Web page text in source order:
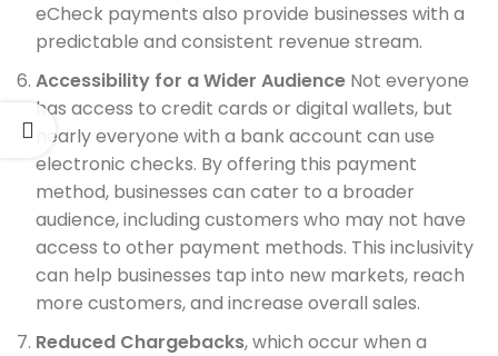
eCheck payments also provide businesses with a
predictable and consistent revenue stream.
Accessibility for a Wider Audience Not everyone
has access to credit cards or digital wallets, but
nearly everyone with a bank account can use
electronic checks. By offering this payment
method, businesses can cater to a broader
audience, including customers who may not have
access to other payment methods. This inclusivity
can help businesses tap into new markets, reach
more customers, and increase overall sales.
Reduced Chargebacks, which occur when a